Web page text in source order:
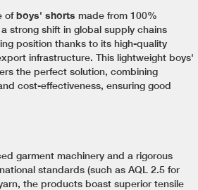
ofboys' shorts made from 100%
strong shift in global supply chains
position thanks to its high-quality
infrastructure. This lightweight boys'
the perfect solution, combining
cost-effectiveness, ensuring good
garment machinery and a rigorous
standards (such as AQL 2.5 for
the products boast superior tensile